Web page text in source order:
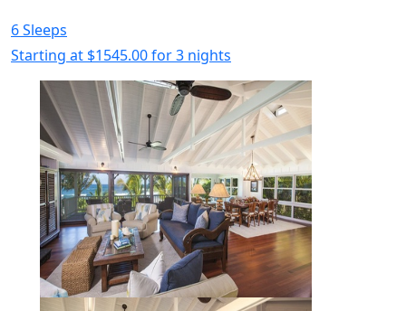
6 Sleeps
Starting at $1545.00for 3 nights